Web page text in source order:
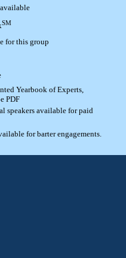
SM
for this group
Yearbook of Experts,
PDF
speakers available for paid
for barter engagements.